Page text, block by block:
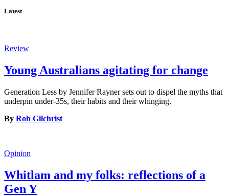
Latest
Review
Young Australians agitating for change
Generation Less by Jennifer Rayner sets out to dispel the myths that
underpin under-35s, their habits and their whinging.
By Rob Gilchrist
Opinion
Whitlam and my folks: reflections of a
Gen Y